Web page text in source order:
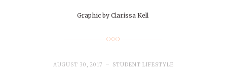
Graphic by Clarissa Kell
AUGUST 30, 2017 STUDENT LIFESTYLE